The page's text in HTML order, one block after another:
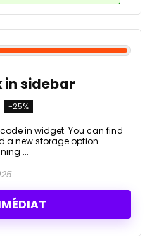
in sidebar
-25%
in widget. You can find
a new storage option
...